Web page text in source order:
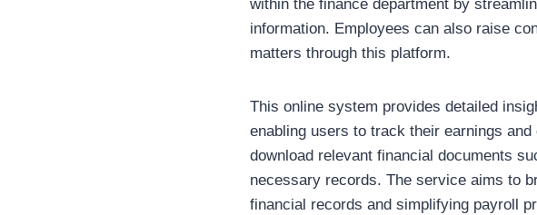
within the finance department by
information. Employees can also raise
matters through this platform.
This online system provides detailed
enabling users to track their earnings
download relevant financial documents
necessary records. The service aims to
financial records and simplifying payroll